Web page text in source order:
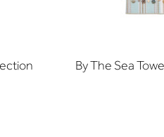
By The Sea